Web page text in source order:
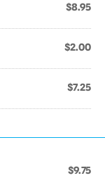
$8.95
$2.00
$7.25
$9.75